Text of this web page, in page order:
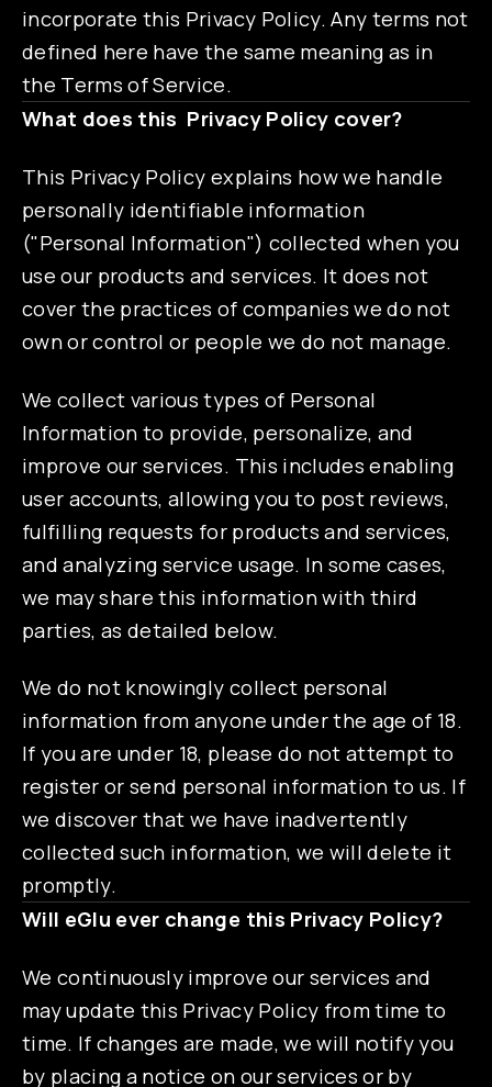
incorporate this Privacy Policy. Any terms not
defined here have the same meaning as in
the Terms of Service.
What does this Privacy Policy cover?
This Privacy Policy explains how we handle
personally identifiable information
("Personal Information") collected when you
use our products and services. It does not
cover the practices of companies we do not
own or control or people we do not manage.
We collect various types of Personal
Information to provide, personalize, and
improve our services. This includes enabling
user accounts, allowing you to post reviews,
fulfilling requests for products and services,
and analyzing service usage. In some cases,
we may share this information with third
parties, as detailed below.
We do not knowingly collect personal
information from anyone under the age of 18.
If you are under 18, please do not attempt to
register or send personal information to us. If
we discover that we have inadvertently
collected such information, we will delete it
promptly.
Will eGlu ever change this Privacy Policy?
We continuously improve our services and
may update this Privacy Policy from time to
time. If changes are made, we will notify you
by placing a notice on our services or by